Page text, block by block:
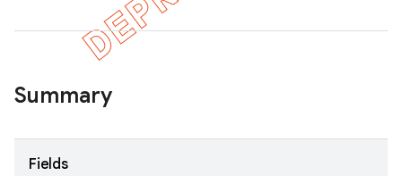
Summary
Fields